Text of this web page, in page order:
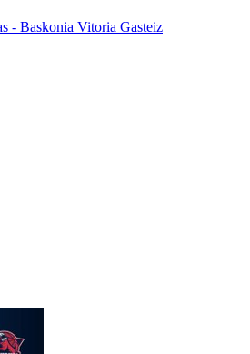
- Baskonia Vitoria Gasteiz